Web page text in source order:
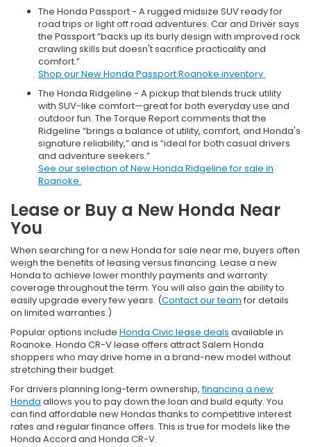
The Honda Passport - A rugged midsize SUV ready for
road trips or light off road adventures. Car and Driver says
the Passport “backs up its burly design with improved rock
crawling skills but doesn't sacrifice practicality and
comfort.”
Shop our New Honda Passport Roanoke inventory.
The Honda Ridgeline - A pickup that blends truck utility
with SUV-like comfort—great for both everyday use and
outdoor fun. The Torque Report comments that the
Ridgeline “brings a balance of utility, comfort, and Honda's
signature reliability,” and is “ideal for both casual drivers
and adventure seekers.”
See our selection of New Honda Ridgeline for sale in
Roanoke.
Lease or Buy a New Honda Near
You
When searching for a new Honda for sale near me, buyers often
weigh the benefits of leasing versus financing. Lease a new
Honda to achieve lower monthly payments and warranty
coverage throughout the term. You will also gain the ability to
easily upgrade every few years. (Contact our team for details
on limited warranties.)
Popular options include Honda Civic lease deals available in
Roanoke. Honda CR-V lease offers attract Salem Honda
shoppers who may drive home in a brand-new model without
stretching their budget.
For drivers planning long-term ownership,financing a new
Honda allows you to pay down the loan and build equity. You
can find affordable new Hondas thanks to competitive interest
rates and regular finance offers. This is true for models like the
Honda Accord and Honda CR-V.